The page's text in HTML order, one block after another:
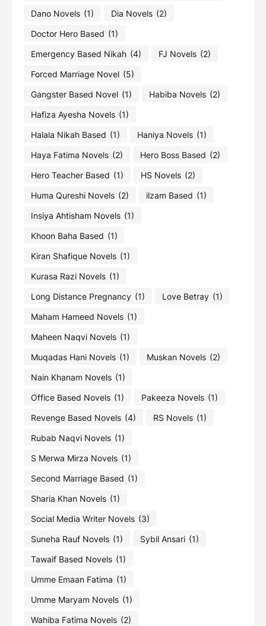
Dano Novels (1) Dia Novels (2)
Doctor Hero Based (1)
Emergency Based Nikah (4) FJ Novels (2)
Forced Marriage Novel (5)
Gangster Based Novel (1) Habiba Novels (2)
Hafiza Ayesha Novels (1)
Halala Nikah Based (1) Haniya Novels (1)
Haya Fatima Novels (2) Hero Boss Based (2)
Hero Teacher Based (1) HS Novels (2)
Huma Qureshi Novels (2) ilzam Based (1)
Insiya Ahtisham Novels (1)
Khoon Baha Based (1)
Kiran Shafique Novels (1)
Kurasa Razi Novels (1)
Long Distance Pregnancy (1) Love Betray (1)
Maham Hameed Novels (1)
Maheen Naqvi Novels (1)
Muqadas Hani Novels (1) Muskan Novels (2)
Nain Khanam Novels (1)
Office Based Novels (1) Pakeeza Novels (1)
Revenge Based Novels (4) RS Novels (1)
Rubab Naqvi Novels (1)
S Merwa Mirza Novels (1)
Second Marriage Based (1)
Sharia Khan Novels (1)
Social Media Writer Novels (3)
Suneha Rauf Novels (1) Sybil Ansari (1)
Tawaif Based Novels (1)
Umme Emaan Fatima (1)
Umme Maryam Novels (1)
Wahiba Fatima Novels (2)